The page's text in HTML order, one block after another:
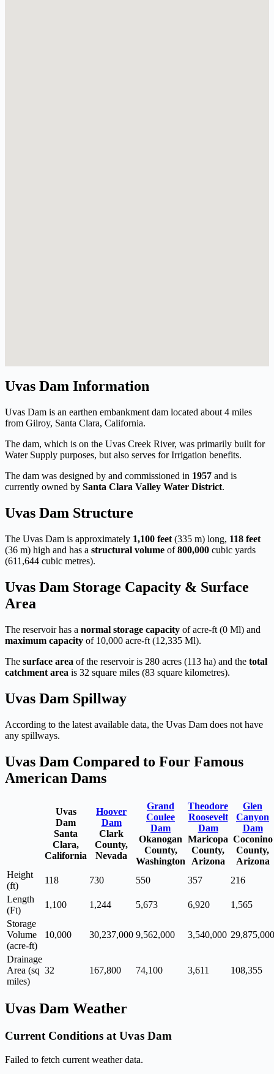
Uvas Dam Information
Uvas Dam is an earthen embankment dam located about 4 miles
from Gilroy, Santa Clara, California.
The dam, which is on the Uvas Creek River, was primarily built for
Water Supply purposes, but also serves for Irrigation benefits.
The dam was designed by and commissioned in 1957 and is
currently owned by Santa Clara Valley Water District.
Uvas Dam Structure
The Uvas Dam is approximately 1,100 feet (335 m) long, 118 feet
(36 m) high and has a structural volume of800,000 cubic yards
(611,644 cubic metres).
Uvas Dam Storage Capacity & Surface
Area
The reservoir has a normal storage capacity of acre-ft (0 Ml) and
maximum capacity of 10,000 acre-ft (12,335 Ml).
The surface area of the reservoir is 280 acres (113 ha) and the total
catchment area is 32 square miles (83 square kilometres).
Uvas Dam Spillway
According to the latest available data, the Uvas Dam does not have
any spillways.
Uvas Dam Compared to Four Famous
American Dams
Uvas
Dam
Santa
Clara,
California
Hoover
Dam
Clark
County,
Nevada
Grand
Coulee
Dam
Okanogan
County,
Washington
Theodore
Roosevelt
Dam
Maricopa
County,
Arizona
Glen
Canyon
Dam
Coconino
County,
Arizona
Height
(ft)
118 730 550 357
216
Length
(Ft)
1,100 1,244 5,673 6,920
1,565
Storage
Volume
(acre-ft)
10,000 30,237,000 9,562,000 3,540,000 29,875,000
Drainage
Area (sq
miles)
32 167,800 74,100 3,611 108,355
Uvas Dam Weather
Current Conditions at Uvas Dam
Failed to fetch current weather data.